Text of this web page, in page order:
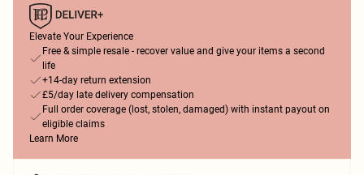
Elevate Your Experience
Free & simple resale - recover value and give your items a second
life
+14-day return extension
£5/day late delivery compensation
Full order coverage (lost, stolen, damaged) with instant payout on
eligible claims
Learn More